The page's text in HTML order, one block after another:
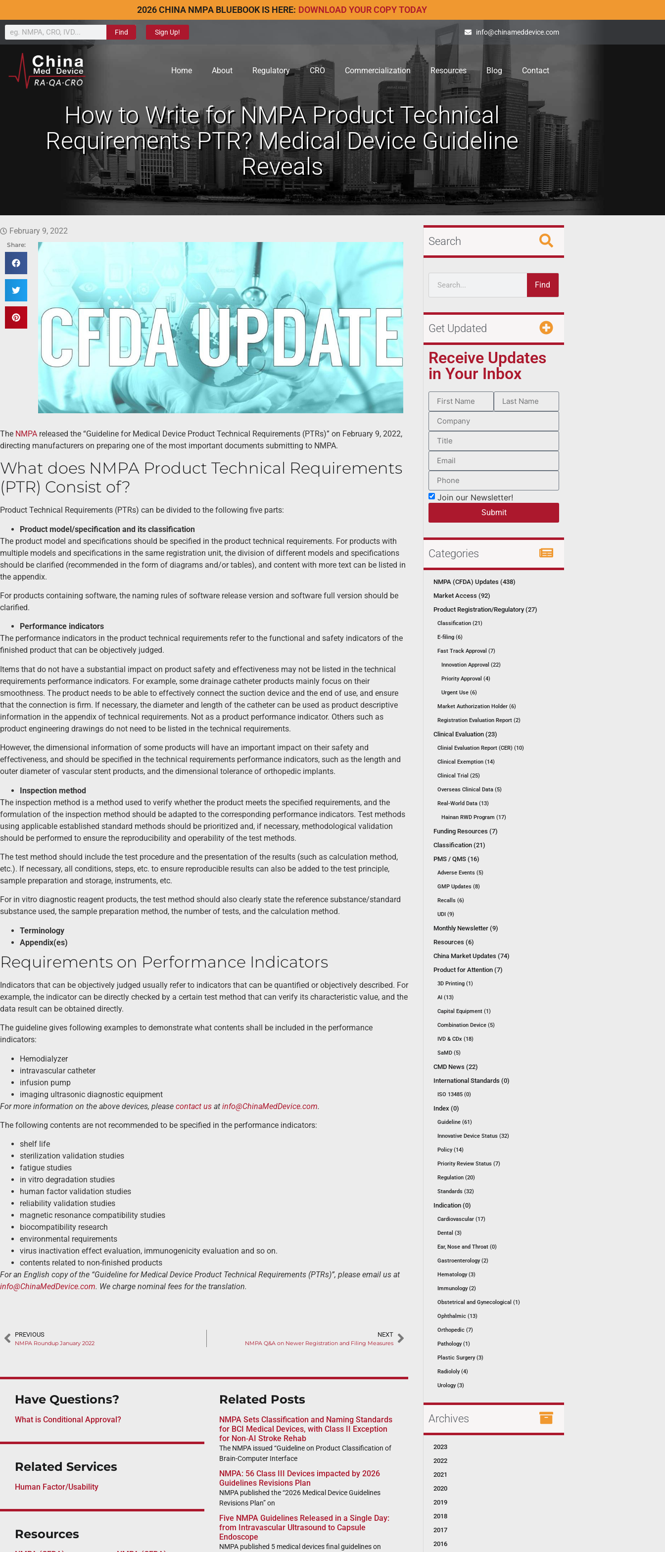
2026 CHINA NMPA BLUEBOOK IS HERE: DOWNLOAD YOUR COPY TODAY
Find Sign Up! info@chinameddevice.com
Home About Regulatory CRO Commercialization Resources Blog Contact
How to Write for NMPA Product Technical
Requirements PTR? Medical Device Guideline
Reveals
February 9, 2022
Share:
The NMPA released the “Guideline for Medical Device Product Technical Requirements (PTRs)” on February 9, 2022,
directing manufacturers on preparing one of the most important documents submitting to NMPA.
What does NMPA Product Technical Requirements
(PTR) Consist of?
Product Technical Requirements (PTRs) can be divided to the following five parts:
Product model/specification and its classification
The product model and specifications should be specified in the product technical requirements. For products with
multiple models and specifications in the same registration unit, the division of different models and specifications
should be clarified (recommended in the form of diagrams and/or tables), and content with more text can be listed in
the appendix.
For products containing software, the naming rules of software release version and software full version should be
clarified.
Performance indicators
The performance indicators in the product technical requirements refer to the functional and safety indicators of the
finished product that can be objectively judged.
Items that do not have a substantial impact on product safety and effectiveness may not be listed in the technical
requirements performance indicators. For example, some drainage catheter products mainly focus on their
smoothness. The product needs to be able to effectively connect the suction device and the end of use, and ensure
that the connection is firm. If necessary, the diameter and length of the catheter can be used as product descriptive
information in the appendix of technical requirements. Not as a product performance indicator. Others such as
product engineering drawings do not need to be listed in the technical requirements.
However, the dimensional information of some products will have an important impact on their safety and
effectiveness, and should be specified in the technical requirements performance indicators, such as the length and
outer diameter of vascular stent products, and the dimensional tolerance of orthopedic implants.
Inspection method
The inspection method is a method used to verify whether the product meets the specified requirements, and the
formulation of the inspection method should be adapted to the corresponding performance indicators. Test methods
using applicable established standard methods should be prioritized and, if necessary, methodological validation
should be performed to ensure the reproducibility and operability of the test methods.
The test method should include the test procedure and the presentation of the results (such as calculation method,
etc.). If necessary, all conditions, steps, etc. to ensure reproducible results can also be added to the test principle,
sample preparation and storage, instruments, etc.
For in vitro diagnostic reagent products, the test method should also clearly state the reference substance/standard
substance used, the sample preparation method, the number of tests, and the calculation method.
Terminology
Appendix(es)
Requirements on Performance Indicators
Indicators that can be objectively judged usually refer to indicators that can be quantified or objectively described. For
example, the indicator can be directly checked by a certain test method that can verify its characteristic value, and the
data result can be obtained directly.
The guideline gives following examples to demonstrate what contents shall be included in the performance
indicators:
Hemodialyzer
intravascular catheter
infusion pump
imaging ultrasonic diagnostic equipment
For more information on the above devices, please contact us at info@ChinaMedDevice.com.
The following contents are not recommended to be specified in the performance indicators:
shelf life
sterilization validation studies
fatigue studies
in vitro degradation studies
human factor validation studies
reliability validation studies
magnetic resonance compatibility studies
biocompatibility research
environmental requirements
virus inactivation effect evaluation, immunogenicity evaluation and so on.
contents related to non-finished products
For an English copy of the “Guideline for Medical Device Product Technical Requirements (PTRs)”, please email us at
info@ChinaMedDevice.com. We charge nominal fees for the translation.
PREVIOUS
NMPA Roundup January 2022
NEXT
NMPA Q&A on Newer Registration and Filing Measures
Have Questions?
What is Conditional Approval?
Related Services
Human Factor/Usability
Resources
Related Posts
NMPA Sets Classification and Naming Standards
for BCI Medical Devices, with Class II Exception
for Non‑AI Stroke Rehab
The NMPA issued “Guideline on Product Classification of
Brain-Computer Interface
NMPA: 56 Class III Devices impacted by 2026
Guidelines Revisions Plan
NMPA published the “2026 Medical Device Guidelines
Revisions Plan” on
Five NMPA Guidelines Released in a Single Day:
from Intravascular Ultrasound to Capsule
Endoscope
NMPA published 5 medical devices final guidelines on
Search
Find
Get Updated
Receive Updates
in Your Inbox
Join our Newsletter!
Submit
Categories
NMPA (CFDA) Updates (438)
Market Access (92)
Product Registration/Regulatory (27)
Classification (21)
E-filing (6)
Fast Track Approval (7)
Innovation Approval (22)
Priority Approval (4)
Urgent Use (6)
Market Authorization Holder (6)
Registration Evaluation Report (2)
Clinical Evaluation (23)
Clinial Evaluation Report (CER) (10)
Clinical Exemption (14)
Clinical Trial (25)
Overseas Clinical Data (5)
Real-World Data (13)
Hainan RWD Program (17)
Funding Resources (7)
Classification (21)
PMS / QMS (16)
Adverse Events (5)
GMP Updates (8)
Recalls (6)
UDI (9)
Monthly Newsletter (9)
Resources (6)
China Market Updates (74)
Product for Attention (7)
3D Printing (1)
AI (13)
Capital Equipment (1)
Combination Device (5)
IVD & CDx (18)
SaMD (5)
CMD News (22)
International Standards (0)
ISO 13485 (0)
Index (0)
Guideline (61)
Innovative Device Status (32)
Policy (14)
Priority Review Status (7)
Regulation (20)
Standards (32)
Indication (0)
Cardiovascular (17)
Dental (3)
Ear, Nose and Throat (0)
Gastroenterology (2)
Hematology (3)
Immunology (2)
Obstetrical and Gynecological (1)
Ophthalmic (13)
Orthopedic (7)
Pathology (1)
Plastic Surgery (3)
Radiololy (4)
Urology (3)
Archives
2023
2022
2021
2020
2019
2018
2017
2016